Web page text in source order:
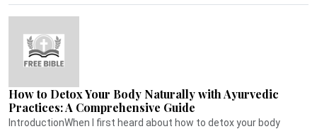
How to Detox Your Body Naturally with Ayurvedic
Practices: A Comprehensive Guide
IntroductionWhen I first heard about how to detox your body